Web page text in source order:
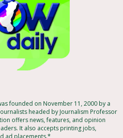
founded on November 11, 2000 by a
headed by Journalism Professor
offers news, features, and opinion
It also accepts printing jobs,
ad placements.*